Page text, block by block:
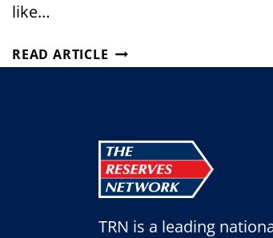
like…
READ ARTICLE JOB
FAIR
NORTH
CAROLINA
TRN is a leading